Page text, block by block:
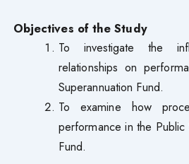
Objectives of the Study
To investigate the
relationships on
Superannuation Fund.
To examine how
performance in the Public
Fund.